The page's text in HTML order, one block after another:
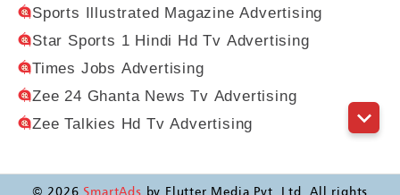
Sports Illustrated Magazine Advertising
Star Sports 1 Hindi Hd Tv Advertising
Times Jobs Advertising
Zee 24 Ghanta News Tv Advertising
Zee Talkies Hd Tv Advertising
© 2026 SmartAds by Flutter Media Pvt. Ltd. All rights